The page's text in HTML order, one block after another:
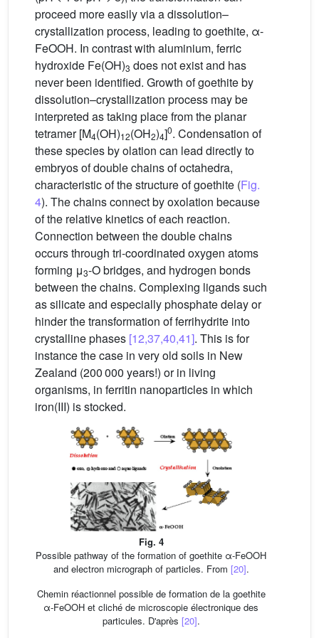
proceed more easily via a dissolution–
crystallization process, leading to goethite, α-
FeOOH. In contrast with aluminium, ferric
hydroxide Fe(OH)3 does not exist and has
never been identified. Growth of goethite by
dissolution–crystallization process may be
interpreted as taking place from the planar
tetramer [M4(OH)12(OH2)4]0. Condensation of
these species by olation can lead directly to
embryos of double chains of octahedra,
characteristic of the structure of goethite (Fig.
4). The chains connect by oxolation because
of the relative kinetics of each reaction.
Connection between the double chains
occurs through tri-coordinated oxygen atoms
forming μ3-O bridges, and hydrogen bonds
between the chains. Complexing ligands such
as silicate and especially phosphate delay or
hinder the transformation of ferrihydrite into
crystalline phases [12,37,40,41]. This is for
instance the case in very old soils in New
Zealand (200 000 years!) or in living
organisms, in ferritin nanoparticles in which
iron(III) is stocked.
Fig. 4
Possible pathway of the formation of goethite α-FeOOH
and electron micrograph of particles. From [20].
Chemin réactionnel possible de formation de la goethite
α-FeOOH et cliché de microscopie électronique des
particules. D'après [20].